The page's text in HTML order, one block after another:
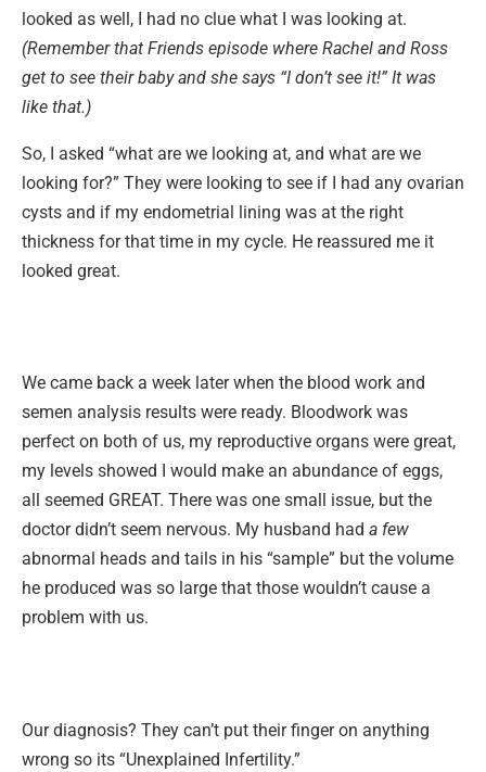
looked as well, I had no clue what I was looking at.
(Remember that Friends episode where Rachel and Ross
get to see their baby and she says “I don’t see it!” It was
like that.)
So, I asked “what are we looking at, and what are we
looking for?” They were looking to see if I had any ovarian
cysts and if my endometrial lining was at the right
thickness for that time in my cycle. He reassured me it
looked great.
We came back a week later when the blood work and
semen analysis results were ready. Bloodwork was
perfect on both of us, my reproductive organs were great,
my levels showed I would make an abundance of eggs,
all seemed GREAT. There was one small issue, but the
doctor didn’t seem nervous. My husband had a few
abnormal heads and tails in his “sample” but the volume
he produced was so large that those wouldn’t cause a
problem with us.
Our diagnosis? They can’t put their finger on anything
wrong so its “Unexplained Infertility.”